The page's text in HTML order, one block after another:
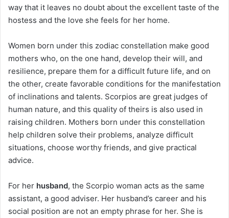
way that it leaves no doubt about the excellent taste of the
hostess and the love she feels for her home.
Women born under this zodiac constellation make good
mothers who, on the one hand, develop their will, and
resilience, prepare them for a difficult future life, and on
the other, create favorable conditions for the manifestation
of inclinations and talents. Scorpios are great judges of
human nature, and this quality of theirs is also used in
raising children. Mothers born under this constellation
help children solve their problems, analyze difficult
situations, choose worthy friends, and give practical
advice.
For her husband, the Scorpio woman acts as the same
assistant, a good adviser. Her husband’s career and his
social position are not an empty phrase for her. She is